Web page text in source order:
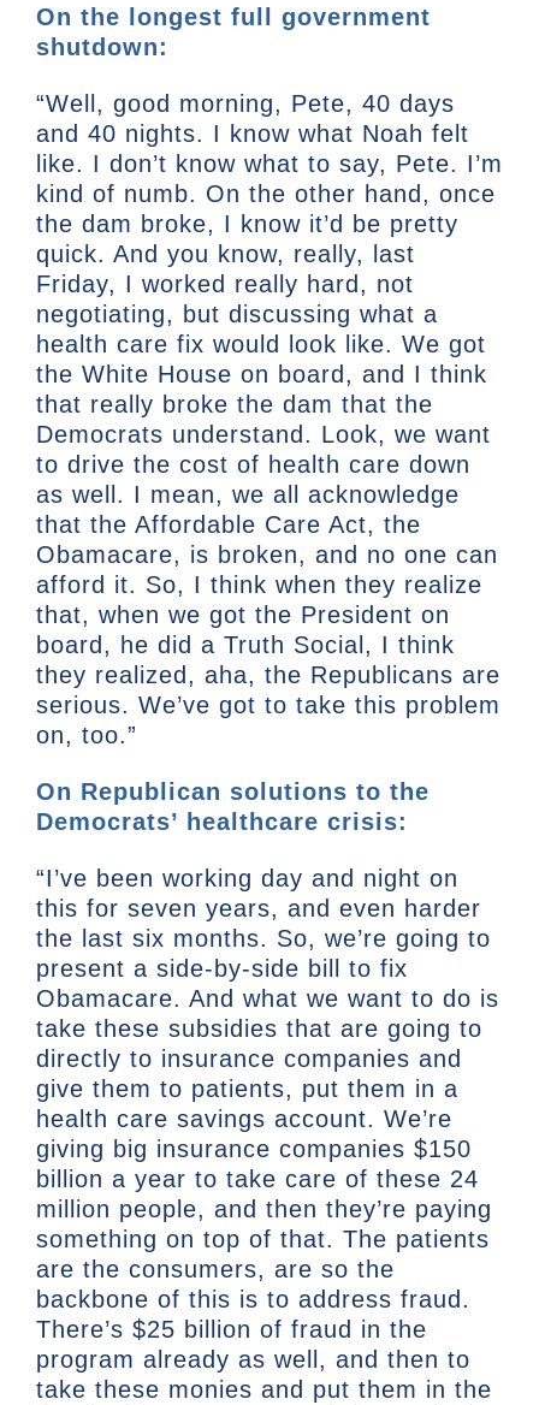
On the longest full government
shutdown:
“Well, good morning, Pete, 40 days
and 40 nights. I know what Noah felt
like. I don’t know what to say, Pete. I’m
kind of numb. On the other hand, once
the dam broke, I know it’d be pretty
quick. And you know, really, last
Friday, I worked really hard, not
negotiating, but discussing what a
health care fix would look like. We got
the White House on board, and I think
that really broke the dam that the
Democrats understand. Look, we want
to drive the cost of health care down
as well. I mean, we all acknowledge
that the Affordable Care Act, the
Obamacare, is broken, and no one can
afford it. So, I think when they realize
that, when we got the President on
board, he did a Truth Social, I think
they realized, aha, the Republicans are
serious. We’ve got to take this problem
on, too.”
On Republican solutions to the
Democrats’ healthcare crisis:
“I’ve been working day and night on
this for seven years, and even harder
the last six months. So, we’re going to
present a side-by-side bill to fix
Obamacare. And what we want to do is
take these subsidies that are going to
directly to insurance companies and
give them to patients, put them in a
health care savings account. We’re
giving big insurance companies $150
billion a year to take care of these 24
million people, and then they’re paying
something on top of that. The patients
are the consumers, are so the
backbone of this is to address fraud.
There’s $25 billion of fraud in the
program already as well, and then to
take these monies and put them in the